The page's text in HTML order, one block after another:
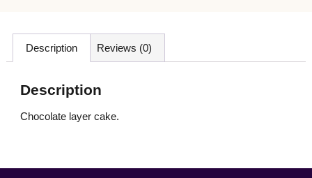
Description Reviews (0)
Description
Chocolate layer cake.